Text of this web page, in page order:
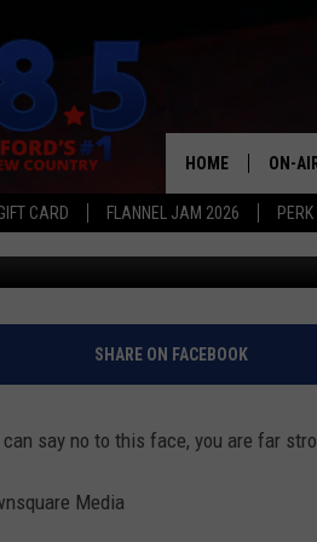
CARD FLANNEL JAM 2026
HOME ON-
LIL
OF THE
July 25, 2018
SHARE ON FACEBOOK
say no to this face, you are far